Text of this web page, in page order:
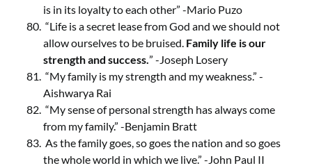
is in its loyalty to each other” -Mario Puzo
“Life is a secret lease from God and we should not
allow ourselves to be bruised. Family life is our
strength and success.” -Joseph Losery
“My family is my strength and my weakness.” -
Aishwarya Rai
“My sense of personal strength has always come
from my family.” -Benjamin Bratt
As the family goes, so goes the nation and so goes
the whole world in which we live.” -John Paul II